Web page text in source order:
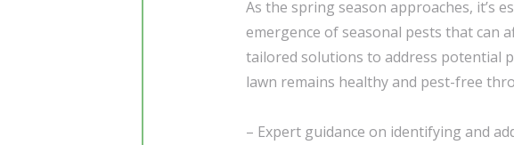
As the spring season approaches, it’s
emergence of seasonal pests that can
tailored solutions to address potential
lawn remains healthy and pest-free
– Expert guidance on identifying and